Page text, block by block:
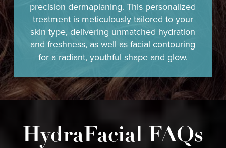
precision dermaplaning. This personalized
treatment is meticulously tailored to your
skin type, delivering unmatched hydration
and freshness, as well as facial contouring
for a radiant, youthful shape and glow.
HydraFacial FAQs